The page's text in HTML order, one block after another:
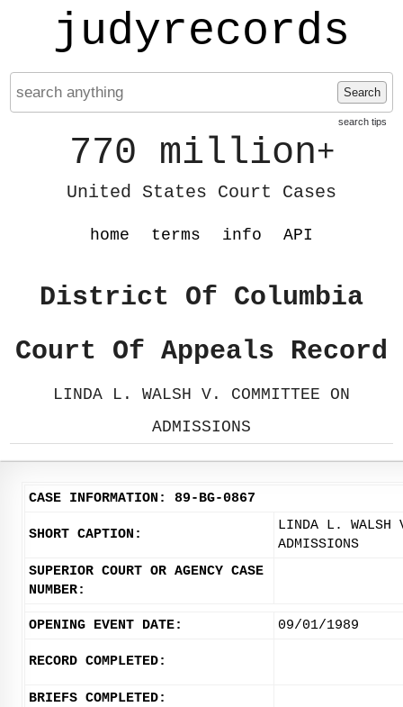
judyrecords
Search
search tips
770 million+
United States Court Cases
home terms info API
District Of Columbia
Court Of Appeals Record
LINDA L. WALSH V. COMMITTEE ON
ADMISSIONS
CASE INFORMATION: 89-BG-0867
SHORT CAPTION:
LINDA L. WALSH
ADMISSIONS
SUPERIOR COURT OR AGENCY CASE
NUMBER:
OPENING EVENT DATE: 09/01/1989
RECORD COMPLETED:
BRIEFS COMPLETED: